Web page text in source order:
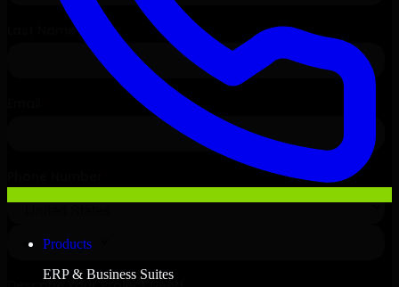
Products
ERP & Business Suites